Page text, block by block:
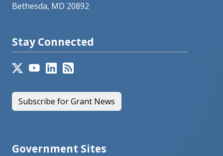
Bethesda, MD 20892
Stay Connected
Subscribe for Grant News
Government Sites